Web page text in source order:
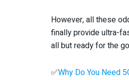
However, all these
finally provide ultra-
all but ready for the
✅Why Do You Need